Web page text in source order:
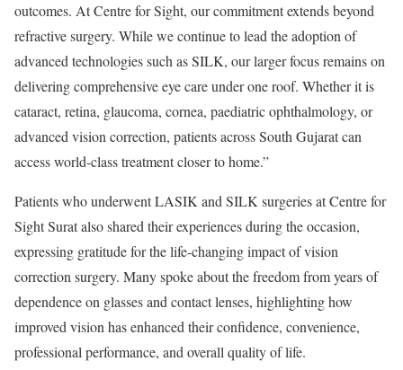
outcomes. At Centre for Sight, our commitment extends beyond
refractive surgery. While we continue to lead the adoption of
advanced technologies such as SILK, our larger focus remains on
delivering comprehensive eye care under one roof. Whether it is
cataract, retina, glaucoma, cornea, paediatric ophthalmology, or
advanced vision correction, patients across South Gujarat can
access world-class treatment closer to home.”
Patients who underwent LASIK and SILK surgeries at Centre for
Sight Surat also shared their experiences during the occasion,
expressing gratitude for the life-changing impact of vision
correction surgery. Many spoke about the freedom from years of
dependence on glasses and contact lenses, highlighting how
improved vision has enhanced their confidence, convenience,
professional performance, and overall quality of life.